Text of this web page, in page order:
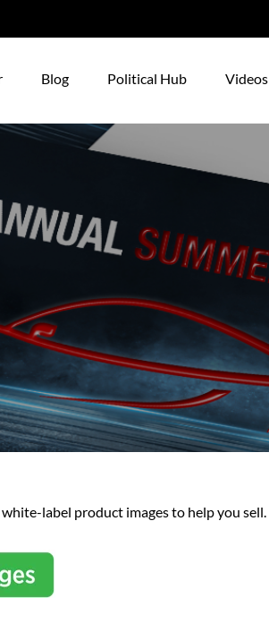
Blog Political Hub Videos
label product images to help you sell.